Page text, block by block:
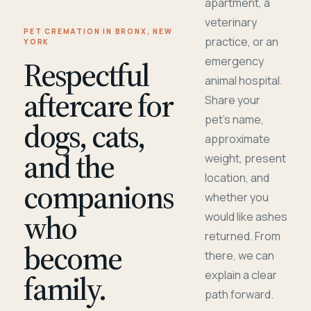
PET CREMATION IN BRONX, NEW
YORK
Respectful
aftercare for
dogs, cats,
and the
companions
who
become
family.
veterinary
practice, or an
emergency
animal hospital.
Share your
pet's name,
approximate
weight, present
location, and
whether you
would like ashes
returned. From
there, we can
explain a clear
path forward.